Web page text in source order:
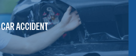
CAR ACCIDENT